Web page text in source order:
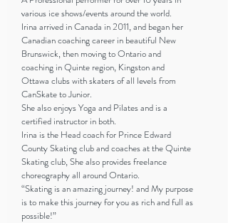
various ice shows/events around the world.
Irina arrived in Canada in 2011, and began her
Canadian coaching career in beautiful New
Brunswick, then moving to Ontario and
coaching in Quinte region, Kingston and
Ottawa clubs with skaters of all levels from
CanSkate to Junior.
She also enjoys Yoga and Pilates and is a
certified instructor in both.
Irina is the Head coach for Prince Edward
County Skating club and coaches at the Quinte
Skating club, She also provides freelance
choreography all around Ontario.
“Skating is an amazing journey! and My purpose
is to make this journey for you as rich and full as
possible!”